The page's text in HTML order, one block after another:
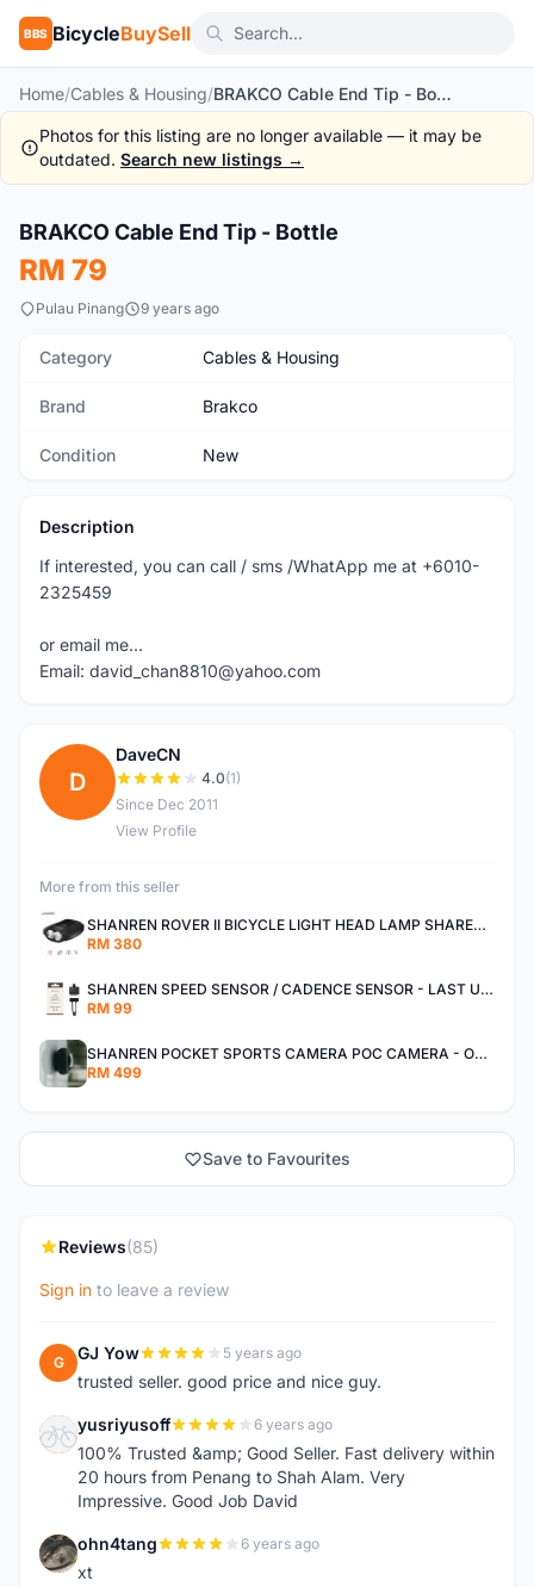
BBS BicycleBuySell
Home/Cables & Housing/ BRAKCO Cable End Tip - Bottle
Photos for this listing are no longer available — it may be
outdated. Search new listings →
New
BRAKCO Cable End Tip - Bottle
RM 79
Pulau Pinang 9 years ago
Category Cables & Housing
Brand Brakco
Condition New
Description
If interested, you can call / sms /WhatApp me at +6010-
2325459
or email me...
Email: david_chan8810@yahoo.com
D
DaveCN
4.0(1)
Since Dec 2011
View Profile
More from this seller
SHANREN ROVER II BICYCLE LIGHT HEAD LAMP SHAREN ROVER BICYCLE LIGHT
RM 380
SHANREN SPEED SENSOR / CADENCE SENSOR - LAST UNIT EACH CLEARANCE
RM 99
SHANREN POCKET SPORTS CAMERA POC CAMERA - OUTDOOR ADVENTURE MINI CAMERA - LAST PIECE CLEARANCE
RM 499
Save to Favourites
Reviews(85)
Sign in to leave a review
G GJ Yow 5 years ago
trusted seller. good price and nice guy.
Y yusriyusoff 6 years ago
100% Trusted &amp; Good Seller. Fast delivery within
20 hours from Penang to Shah Alam. Very
Impressive. Good Job David
O ohn4tang 6 years ago
xt